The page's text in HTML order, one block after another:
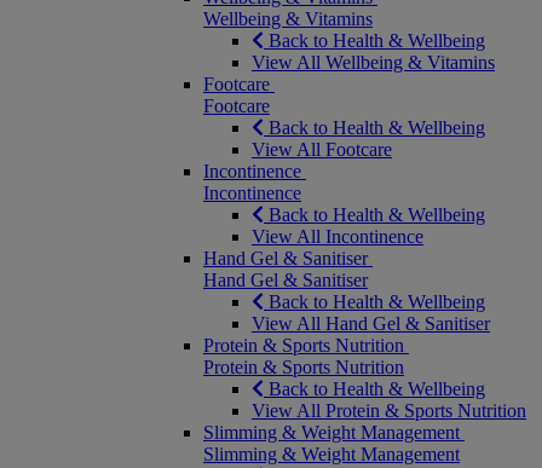
Wellbeing & Vitamins
Back to Health & Wellbeing
View All Wellbeing & Vitamins
Footcare
Footcare
Back to Health & Wellbeing
View All Footcare
Incontinence
Incontinence
Back to Health & Wellbeing
View All Incontinence
Hand Gel & Sanitiser
Hand Gel & Sanitiser
Back to Health & Wellbeing
View All Hand Gel & Sanitiser
Protein & Sports Nutrition
Protein & Sports Nutrition
Back to Health & Wellbeing
View All Protein & Sports Nutrition
Slimming & Weight Management
Slimming & Weight Management